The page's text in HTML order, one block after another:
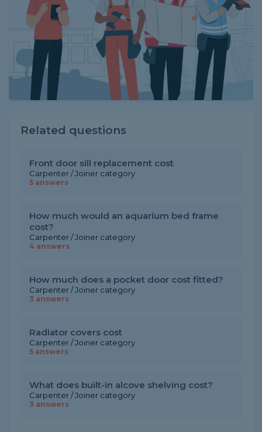
Related questions
Front door sill replacement cost
Carpenter / Joiner category
5 answers
How much would an aquarium bed frame
cost?
Carpenter / Joiner category
4 answers
How much does a pocket door cost fitted?
Carpenter / Joiner category
3 answers
Radiator covers cost
Carpenter / Joiner category
5 answers
What does built-in alcove shelving cost?
Carpenter / Joiner category
3 answers